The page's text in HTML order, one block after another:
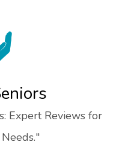
Expert Reviews for